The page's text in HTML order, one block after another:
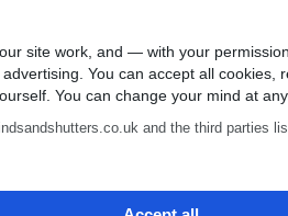
site work, and — with your
You can accept all cookies,
You can change your mind at
and the third parties